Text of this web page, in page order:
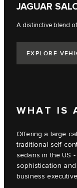
JAGUAR
A distinctive blend
EXPLORE
WHAT IS
Offering a large
traditional self-
sedans in the US
sophistication
business